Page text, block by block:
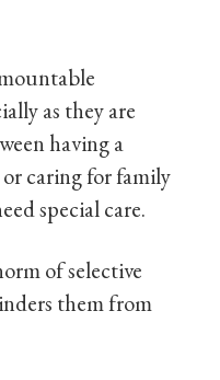
as they are
having a
caring for family
special care.
of selective
them from